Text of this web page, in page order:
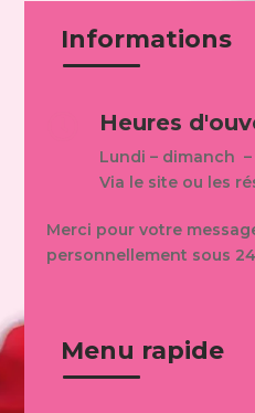
Informations
Heures
Lundi – dimanch
Via le site ou les
Merci pour votre
personnellement sous
Menu rapide